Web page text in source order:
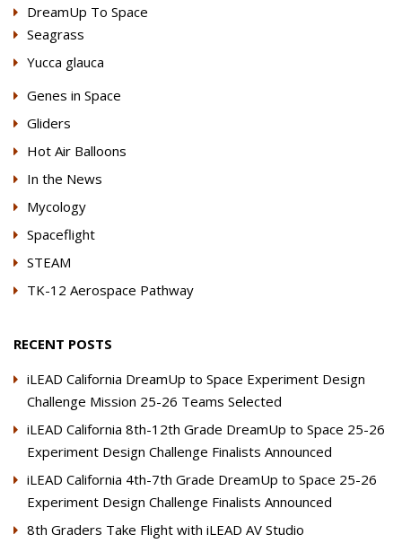
DreamUp To Space
Seagrass
Yucca glauca
Genes in Space
Gliders
Hot Air Balloons
In the News
Mycology
Spaceflight
STEAM
TK-12 Aerospace Pathway
RECENT POSTS
iLEAD California DreamUp to Space Experiment Design
Challenge Mission 25-26 Teams Selected
iLEAD California 8th-12th Grade DreamUp to Space 25-26
Experiment Design Challenge Finalists Announced
iLEAD California 4th-7th Grade DreamUp to Space 25-26
Experiment Design Challenge Finalists Announced
8th Graders Take Flight with iLEAD AV Studio